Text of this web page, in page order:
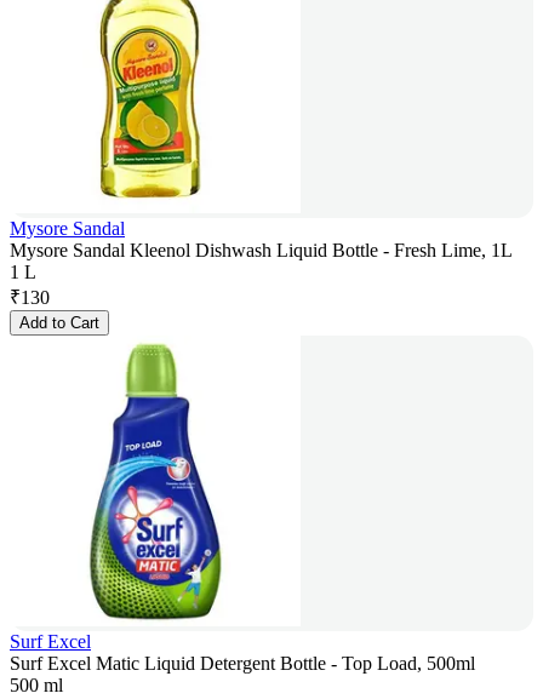
Mysore Sandal
Mysore Sandal Kleenol Dishwash Liquid Bottle - Fresh Lime, 1L
1 L
₹130
Add to Cart
Surf Excel
Surf Excel Matic Liquid Detergent Bottle - Top Load, 500ml
500 ml